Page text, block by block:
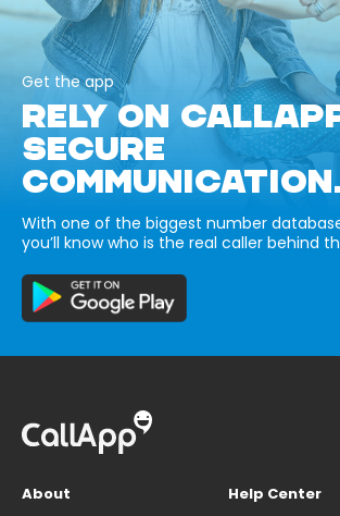
Get the app
RELY ON
SECURE
With one of the biggest number
you’ll know who is the real caller behind
About
Help Center